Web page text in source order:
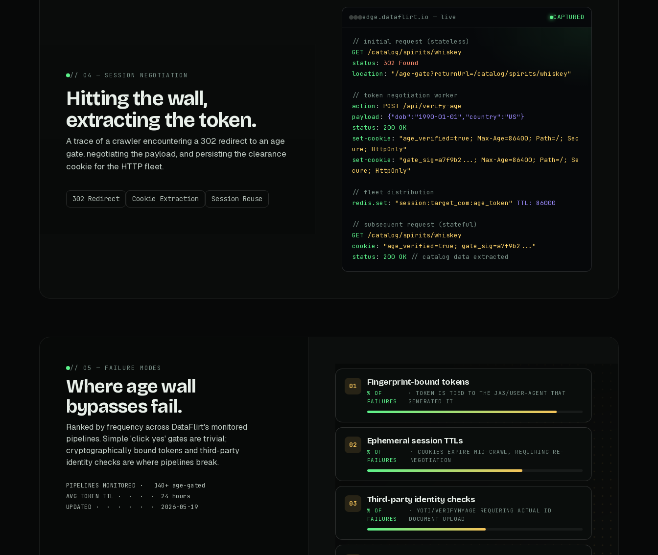
// 04 — SESSION NEGOTIATION
Hitting the wall,
extracting the token.
A trace of a crawler encountering a 302 redirect to an age
gate, negotiating the payload, and persisting the clearance
cookie for the HTTP fleet.
302 Redirect Cookie Extraction Session Reuse
edge.dataflirt.io — live CAPTURED
// initial request (stateless)
GET /catalog/spirits/whiskey
status : 302 Found
location : "/age-gate?returnUrl=/catalog/spirits/whiskey"
// token negotiation worker
action : POST /api/verify-age
payload : {"dob":"1990-01-01","country":"US"}
status : 200 OK
set-cookie : "age_verified=true; Max-Age=86400; Path=/; Sec
ure; HttpOnly"
set-cookie : "gate_sig=a7f9b2...; Max-Age=86400; Path=/; Se
cure; HttpOnly"
// fleet distribution
redis.set : "session:target_com:age_token" TTL: 86000
// subsequent request (stateful)
GET /catalog/spirits/whiskey
cookie : "age_verified=true; gate_sig=a7f9b2..."
status : 200 OK // catalog data extracted
// 05 — FAILURE MODES
Where age wall
bypasses fail.
Ranked by frequency across DataFlirt's monitored
pipelines. Simple 'click yes' gates are trivial;
cryptographically bound tokens and third-party
identity checks are where pipelines break.
PIPELINES MONITORED · 140+ age-gated
AVG TOKEN TTL · · · · 24 hours
UPDATED · · · · · · 2026-05-19
01 Fingerprint-bound tokens
% OF
FAILURES
· TOKEN IS TIED TO THE JA3/USER-AGENT THAT
GENERATED IT
02 Ephemeral session TTLs
% OF
FAILURES
· COOKIES EXPIRE MID-CRAWL, REQUIRING RE-
NEGOTIATION
03 Third-party identity checks
% OF
FAILURES
· YOTI/VERIFYMYAGE REQUIRING ACTUAL ID
DOCUMENT UPLOAD